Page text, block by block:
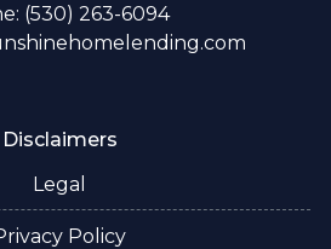
(530) 263-6094
Disclaimers
Legal
Policy